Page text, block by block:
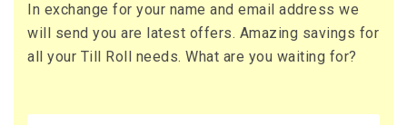
In exchange for your name and email address we
will send you are latest offers. Amazing savings for
all your Till Roll needs. What are you waiting for?